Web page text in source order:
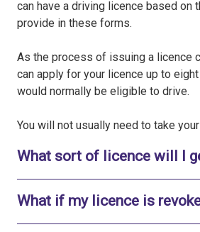
can have a driving licence based on
provide in these forms.
As the process of issuing a licence
can apply for your licence up to
would normally be eligible to drive.
You will not usually need to take
What sort of licence will I
What if my licence is
Toggle to open